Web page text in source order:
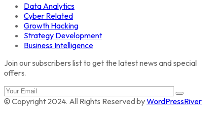
Data Analytics
Cyber Related
Growth Hacking
Strategy Development
Business Intelligence
Join our subscribers list to get the latest news and special
offers.
© Copyright 2024. All Rights Reserved byWordPressRiver